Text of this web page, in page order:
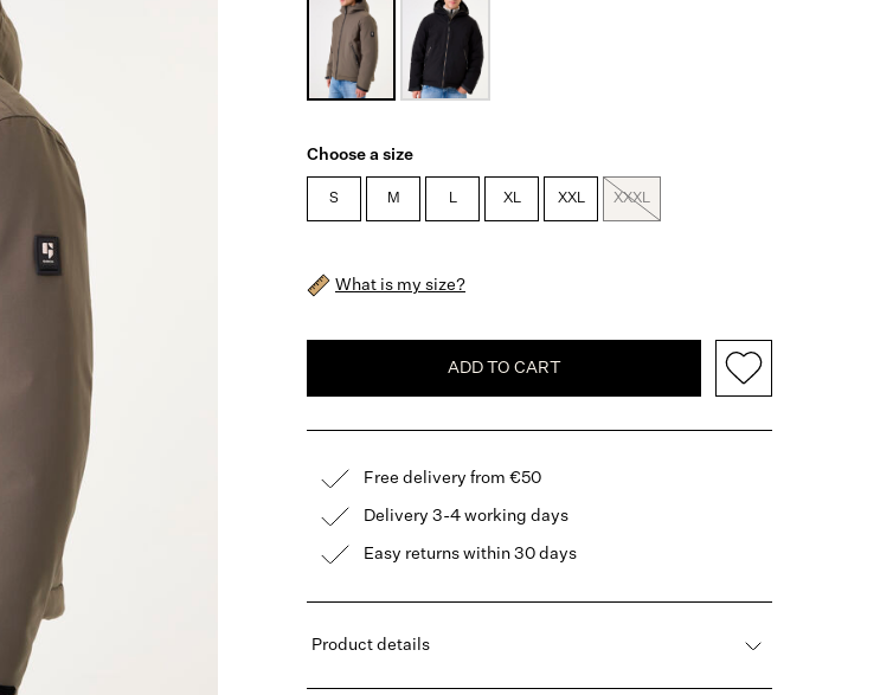
Choose a size
S M L XL XXL XXXL
What is my size?
ADD TO CART
Free delivery from €50
Delivery 3-4 working days
Easy returns within 30 days
Product details